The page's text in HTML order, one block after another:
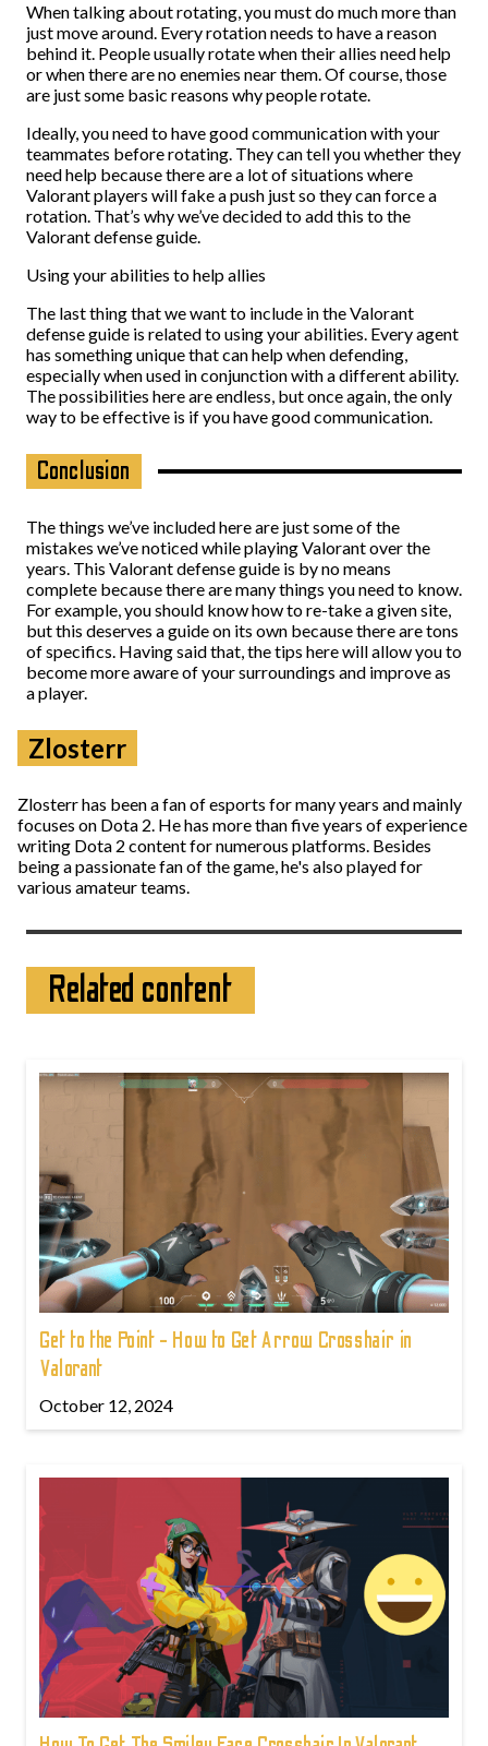
When talking about rotating, you must do much more than
just move around. Every rotation needs to have a reason
behind it. People usually rotate when their allies need help
or when there are no enemies near them. Of course, those
are just some basic reasons why people rotate.
Ideally, you need to have good communication with your
teammates before rotating. They can tell you whether they
need help because there are a lot of situations where
Valorant players will fake a push just so they can force a
rotation. That’s why we’ve decided to add this to the
Valorant defense guide.
Using your abilities to help allies
The last thing that we want to include in the Valorant
defense guide is related to using your abilities. Every agent
has something unique that can help when defending,
especially when used in conjunction with a different ability.
The possibilities here are endless, but once again, the only
way to be effective is if you have good communication.
Conclusion
The things we’ve included here are just some of the
mistakes we’ve noticed while playing Valorant over the
years. This Valorant defense guide is by no means
complete because there are many things you need to know.
For example, you should know how to re-take a given site,
but this deserves a guide on its own because there are tons
of specifics. Having said that, the tips here will allow you to
become more aware of your surroundings and improve as
a player.
Zlosterr
Zlosterr has been a fan of esports for many years and mainly
focuses on Dota 2. He has more than five years of experience
writing Dota 2 content for numerous platforms. Besides
being a passionate fan of the game, he's also played for
various amateur teams.
Related content
Get to the Point - How to Get Arrow Crosshair in
Valorant
October 12, 2024